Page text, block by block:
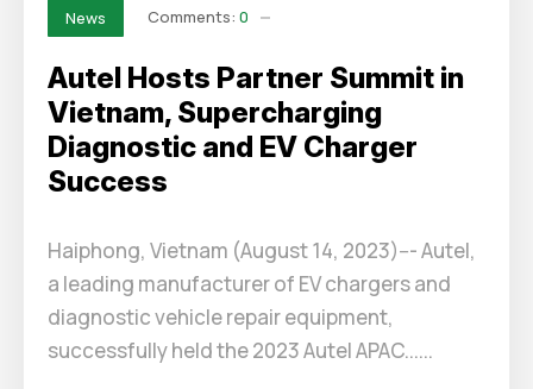
News Comments: 0
Autel Hosts Partner Summit in
Vietnam, Supercharging
Diagnostic and EV Charger
Success
Haiphong, Vietnam (August 14, 2023)--- Autel,
a leading manufacturer of EV chargers and
diagnostic vehicle repair equipment,
successfully held the 2023 Autel APAC......